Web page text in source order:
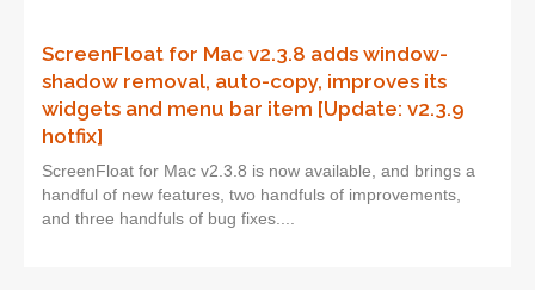
ScreenFloat for Mac v2.3.8 adds window-
shadow removal, auto-copy, improves its
widgets and menu bar item [Update: v2.3.9
hotfix]
ScreenFloat for Mac v2.3.8 is now available, and brings a
handful of new features, two handfuls of improvements,
and three handfuls of bug fixes....